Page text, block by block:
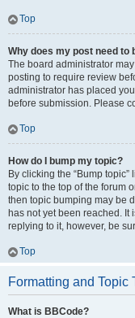
Top
Why does my post need to
The board administrator
posting to require review
administrator has placed
before submission. Please
Top
How do I bump my topic?
By clicking the “Bump
topic to the top of the forum
then topic bumping may be
has not yet been reached.
replying to it, however, be
Top
Formatting and Topic
What is BBCode?